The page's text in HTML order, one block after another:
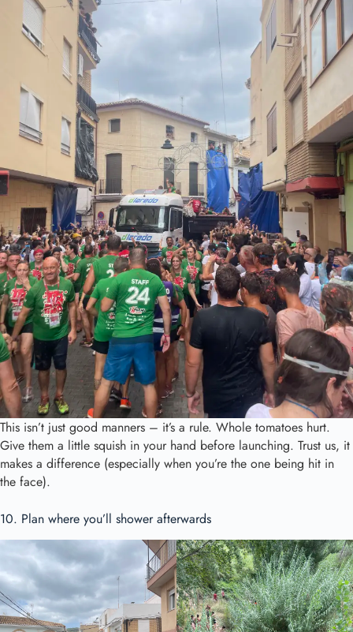
This isn’t just good manners – it’s a rule. Whole tomatoes hurt.
Give them a little squish in your hand before launching. Trust us, it
makes a difference (especially when you’re the one being hit in
the face).
10. Plan where you’ll shower afterwards